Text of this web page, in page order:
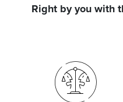
Right by you with